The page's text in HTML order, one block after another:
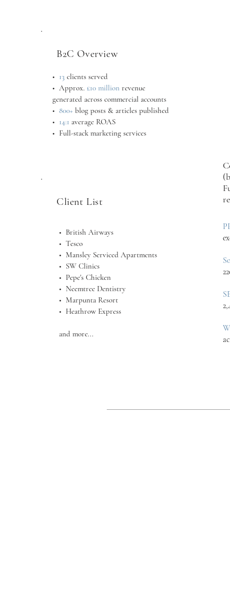
B2C Overview
• 13 clients served
• Approx. £10 million revenue
generated across commercial accounts
• 800+ blog posts & articles published
• 14:1 average ROAS
• Full-stack marketing services
Client List
• British Airways
• Tesco
• Mansley Serviced Apartments
• SW Clinics
• Pepe's Chicken
• Neemtree Dentistry
• Marpunta Resort
• Heathrow Express
and more...